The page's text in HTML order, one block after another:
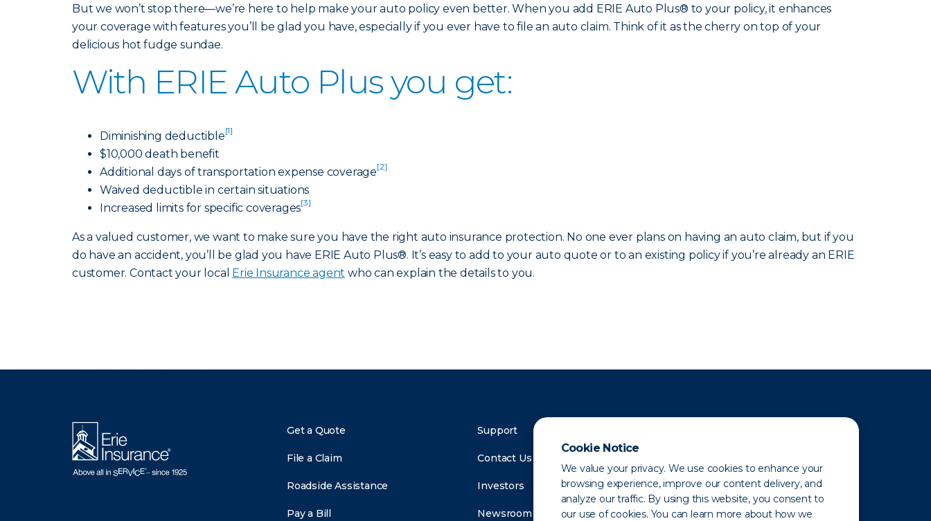
Cookie Notice
We value your privacy. We use cookies to enhance your
browsing experience, improve our content delivery, and
analyze our traffic. By using this website, you consent to
our use of cookies. You can learn more about how we
But we won’t stop there—we’re here to help make your auto policy even better. When you add ERIE Auto Plus® to your policy, it enhances
your coverage with features you’ll be glad you have, especially if you ever have to file an auto claim. Think of it as the cherry on top of your
delicious hot fudge sundae.
With ERIE Auto Plus you get:
Diminishing deductible[1]
$10,000 death benefit
Additional days of transportation expense coverage[2]
Waived deductible in certain situations
Increased limits for specific coverages[3]
As a valued customer, we want to make sure you have the right auto insurance protection. No one ever plans on having an auto claim, but if you
do have an accident, you’ll be glad you have ERIE Auto Plus®. It’s easy to add to your auto quote or to an existing policy if you’re already an ERIE
customer. Contact your local Erie Insurance agent who can explain the details to you.
Get a Quote
File a Claim
Roadside Assistance
Pay a Bill
Support
Contact Us
Investors
Newsroom